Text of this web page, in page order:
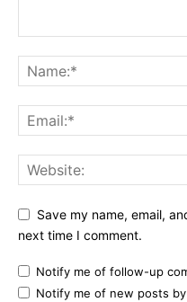
Save my name, email,
next time I comment.
Notify me of follow-up
Notify me of new posts by